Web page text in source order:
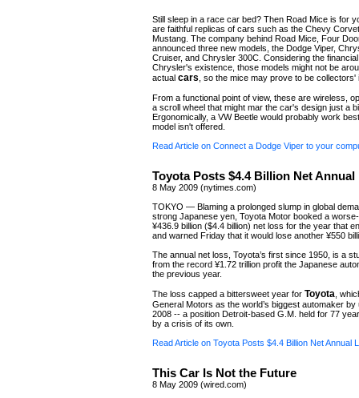
Still sleep in a race car bed? Then Road Mice is for
are faithful replicas of cars such as the Chevy
Mustang. The company behind Road Mice, Four
announced three new models, the Dodge Viper,
Cruiser, and Chrysler 300C. Considering the
Chrysler's existence, those models might not be
actual cars , so the mice may prove to be collectors'
From a functional point of view, these are wireless,
a scroll wheel that might mar the car's design just a
Ergonomically, a VW Beetle would probably work
model isn't offered.
Read Article on Connect a Dodge Viper to your
Toyota Posts $4.4 Billion Net Annual
8 May 2009 (nytimes.com)
TOKYO — Blaming a prolonged slump in global
strong Japanese yen, Toyota Motor booked a
¥436.9 billion ($4.4 billion) net loss for the year that
and warned Friday that it would lose another ¥550
The annual net loss, Toyota’s first since 1950, is a
from the record ¥1.72 trillion profit the Japanese
the previous year.
The loss capped a bittersweet year for Toyota ,
General Motors as the world’s biggest automaker by
2008 -- a position Detroit-based G.M. held for 77
by a crisis of its own.
Read Article on Toyota Posts $4.4 Billion Net Annual
This Car Is Not the Future
8 May 2009 (wired.com)